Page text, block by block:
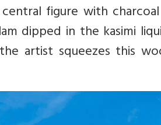
figure with
dipped in the kasimi
artist squeezes this